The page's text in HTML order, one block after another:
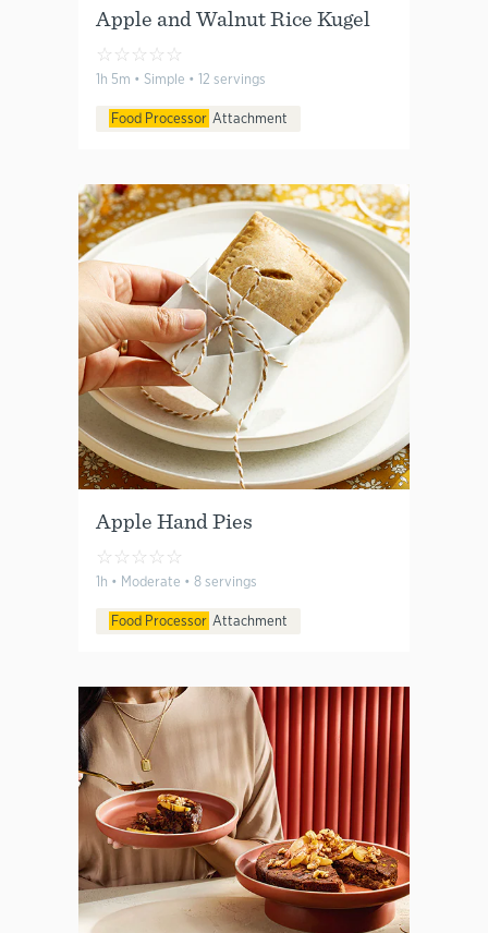
Apple and Walnut Rice Kugel
☆☆☆☆☆
1h 5m • Simple • 12 servings
Food Processor Attachment
Apple Hand Pies
☆☆☆☆☆
1h • Moderate • 8 servings
Food Processor Attachment